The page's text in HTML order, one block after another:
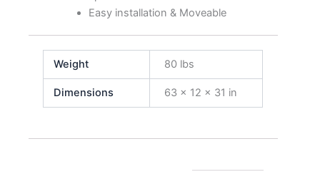
Easy installation & Moveable
Weight 80 lbs
Dimensions 63 × 12 × 31 in